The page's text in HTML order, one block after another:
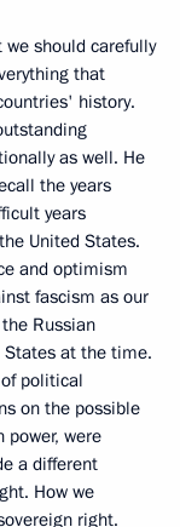
should carefully
that
history.
as well. He
the years
years
United States.
and optimism
fascism as our
Russian
States at the time.
political
on the possible
were
a different
How we
right.